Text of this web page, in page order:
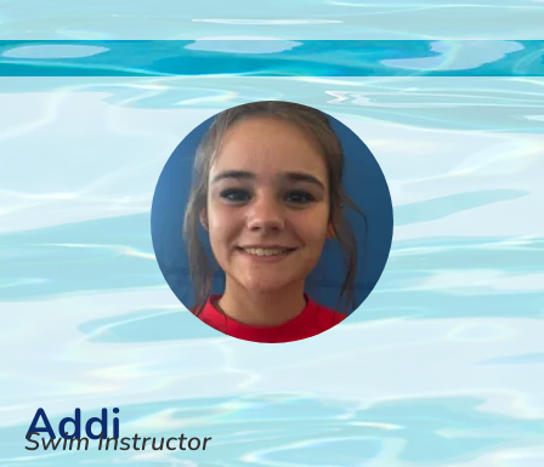
Addi
Swim Instructor